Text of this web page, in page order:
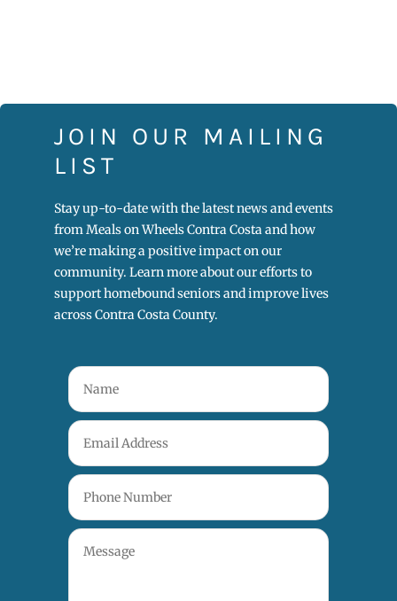
JOIN OUR MAILING
LIST
Stay up-to-date with the latest news and events
from Meals on Wheels Contra Costa and how
we’re making a positive impact on our
community. Learn more about our efforts to
support homebound seniors and improve lives
across Contra Costa County.